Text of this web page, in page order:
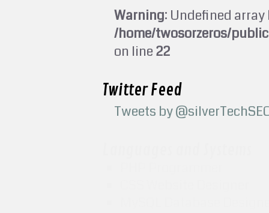
Warning: Undefined
/home/twosorzeros/
on line22
Twitter Feed
Tweets by